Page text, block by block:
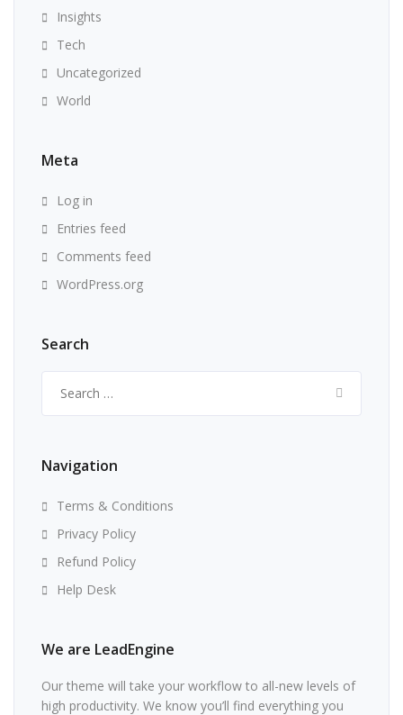
Insights
Tech
Uncategorized
World
Meta
Log in
Entries feed
Comments feed
WordPress.org
Search
for:
Navigation
Terms & Conditions
Privacy Policy
Refund Policy
Help Desk
We are LeadEngine
Our theme will take your workflow to all-new levels of
high productivity. We know you’ll find everything you